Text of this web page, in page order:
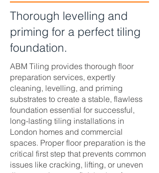
Thorough levelling and
priming for a perfect tiling
foundation.
ABM Tiling provides thorough floor
preparation services, expertly
cleaning, levelling, and priming
substrates to create a stable, flawless
foundation essential for successful,
long-lasting tiling installations in
London homes and commercial
spaces. Proper floor preparation is the
critical first step that prevents common
issues like cracking, lifting, or uneven